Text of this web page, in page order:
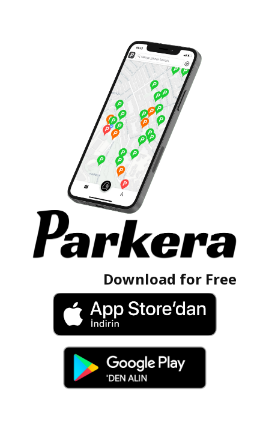
Download for Free